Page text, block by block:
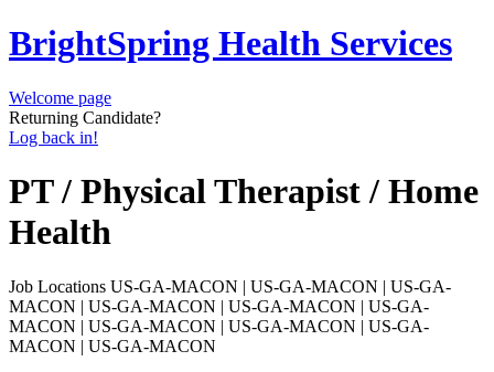
BrightSpring Health Services
Welcome page
Returning Candidate?
Log back in!
PT / Physical Therapist / Home
Health
Job Locations US-GA-MACON | US-GA-MACON | US-GA-
MACON | US-GA-MACON | US-GA-MACON | US-GA-
MACON | US-GA-MACON | US-GA-MACON | US-GA-
MACON | US-GA-MACON